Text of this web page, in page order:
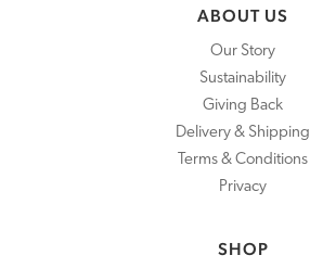
ABOUT US
Our Story
Sustainability
Giving Back
Delivery & Shipping
Terms & Conditions
Privacy
SHOP